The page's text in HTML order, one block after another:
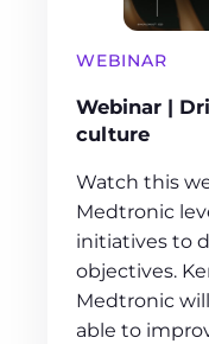
WEBINAR
Webinar |
culture
Watch this
Medtronic
initiatives to
objectives.
Medtronic
able to